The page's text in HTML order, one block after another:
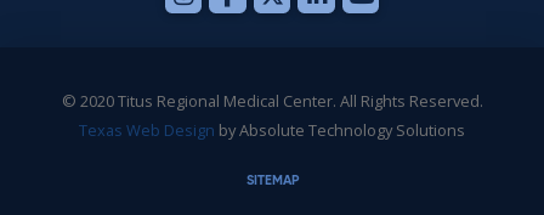
© 2020 Titus Regional Medical Center. All Rights Reserved.
Texas Web Design by Absolute Technology Solutions
SITEMAP